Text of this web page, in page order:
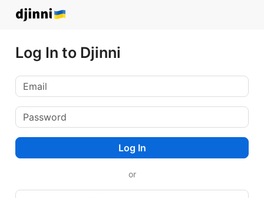
Log In to Djinni
Log In
or